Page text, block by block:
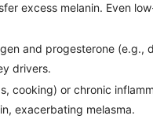
excess melanin. Even
and progesterone (e.g.,
drivers.
cooking) or chronic
exacerbating melasma.